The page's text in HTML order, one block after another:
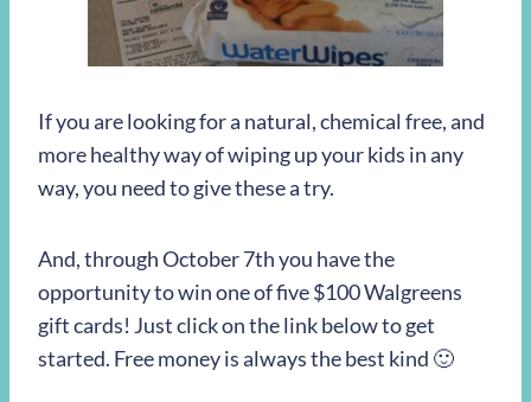
If you are looking for a natural, chemical free, and
more healthy way of wiping up your kids in any
way, you need to give these a try.
And, through October 7th you have the
opportunity to win one of five $100 Walgreens
gift cards! Just click on the link below to get
started. Free money is always the best kind 🙂